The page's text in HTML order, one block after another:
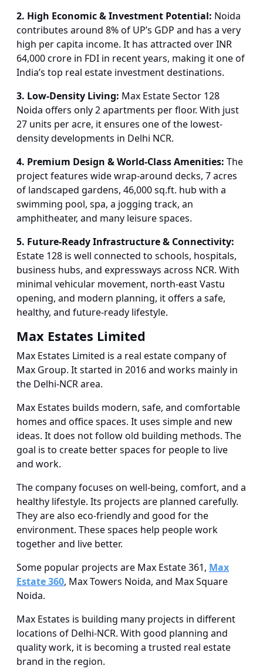
2. High Economic & Investment Potential: Noida
contributes around 8% of UP’s GDP and has a very
high per capita income. It has attracted over INR
64,000 crore in FDI in recent years, making it one of
India’s top real estate investment destinations.
3. Low-Density Living: Max Estate Sector 128
Noida offers only 2 apartments per floor. With just
27 units per acre, it ensures one of the lowest-
density developments in Delhi NCR.
4. Premium Design & World-Class Amenities: The
project features wide wrap-around decks, 7 acres
of landscaped gardens, 46,000 sq.ft. hub with a
swimming pool, spa, a jogging track, an
amphitheater, and many leisure spaces.
5. Future-Ready Infrastructure & Connectivity:
Estate 128 is well connected to schools, hospitals,
business hubs, and expressways across NCR. With
minimal vehicular movement, north-east Vastu
opening, and modern planning, it offers a safe,
healthy, and future-ready lifestyle.
Max Estates Limited
Max Estates Limited is a real estate company of
Max Group. It started in 2016 and works mainly in
the Delhi-NCR area.
Max Estates builds modern, safe, and comfortable
homes and office spaces. It uses simple and new
ideas. It does not follow old building methods. The
goal is to create better spaces for people to live
and work.
The company focuses on well-being, comfort, and a
healthy lifestyle. Its projects are planned carefully.
They are also eco-friendly and good for the
environment. These spaces help people work
together and live better.
Some popular projects are Max Estate 361, Max
Estate 360, Max Towers Noida, and Max Square
Noida.
Max Estates is building many projects in different
locations of Delhi-NCR. With good planning and
quality work, it is becoming a trusted real estate
brand in the region.